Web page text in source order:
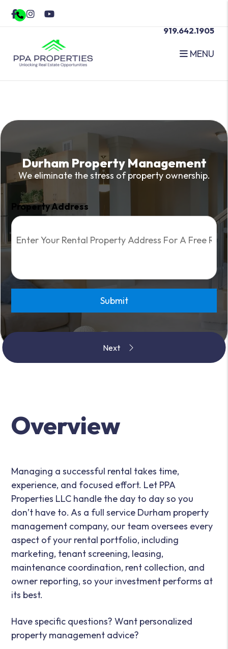
Skip to main content
FacebookInstagramYoutube
919.642.1905
MENU
Durham Property Management
We eliminate the stress of property ownership.
Property Address
Submit
Overview
Managing a successful rental takes time,
experience, and focused effort. Let PPA
Properties LLC handle the day to day so you
don’t have to. As a full service Durham property
management company, our team oversees every
aspect of your rental portfolio, including
marketing, tenant screening, leasing,
maintenance coordination, rent collection, and
owner reporting, so your investment performs at
its best.
Have specific questions? Want personalized
property management advice?